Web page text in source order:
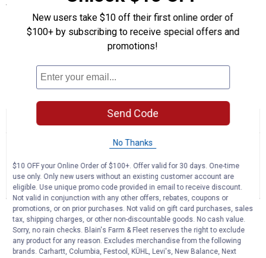
Specifications
Quantity:1
Type: Premium Protection Motor Oil
Product Q & A
☆☆☆☆☆
☆☆☆☆☆
Amsoil
20W
-
50
Synthetic
Motor
Oil
and
answers 0
Reviews
1
Question
0
Answers
Questions Ask a question
New users take $10 off their first online order of
$100+ by subscribing to receive special offers and
promotions!
Send Code
No Thanks
$10 OFF your Online Order of $100+. Offer valid for 30 days. One-time
use only. Only new users without an existing customer account are
eligible. Use unique promo code provided in email to receive discount.
Not valid in conjunction with any other offers, rebates, coupons or
promotions, or on prior purchases. Not valid on gift card purchases, sales
tax, shipping charges, or other non-discountable goods. No cash value.
Sorry, no rain checks. Blain's Farm & Fleet reserves the right to exclude
any product for any reason. Excludes merchandise from the following
brands. Carhartt, Columbia, Festool, KÜHL, Levi's, New Balance, Next